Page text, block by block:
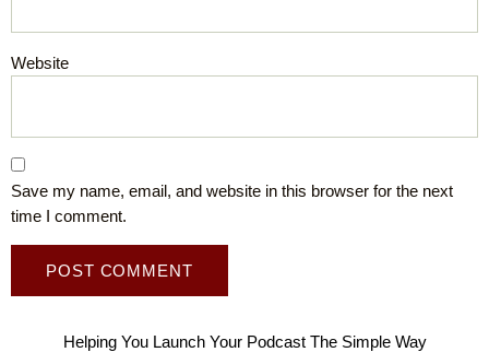
Website
Save my name, email, and website in this browser for the next
time I comment.
Helping You Launch Your Podcast The Simple Way